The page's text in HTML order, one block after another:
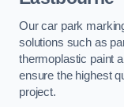
Our car park
solutions such as
thermoplastic paint
ensure the highest
project.